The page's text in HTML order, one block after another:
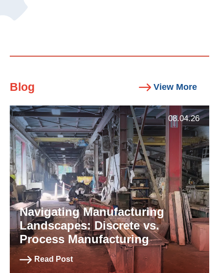
Blog View More
08.04.26
Navigating Manufacturing
Landscapes: Discrete vs.
Process Manufacturing
Read Post